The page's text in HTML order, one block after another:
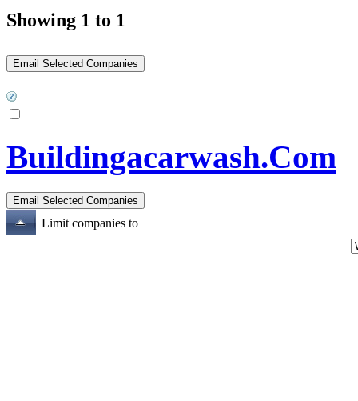
Showing 1 to 1
Buildingacarwash.Com
Limit companies to